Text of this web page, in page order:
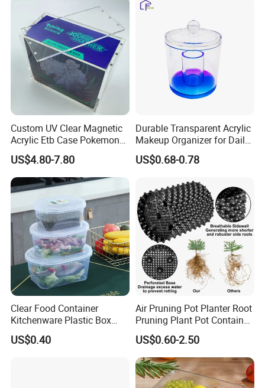
Logistic/Bread/Egg/Beer
Tote Plastic Crate
Collapsible Bale Arm EU
Logistic Mesh Plastic Crate
Custom UV Clear Magnetic
Acrylic Etb Case Pokemon
Display Box
US$4.80-7.80
Durable Transparent Acrylic
Makeup Organizer for Daily
Use Cosmetic Storage Box
US$0.68-0.78
Clear Food Container
Kitchenware Plastic Box
Storage Container Airtight
Lunch Box for Fruit
US$0.40
Air Pruning Pot Planter Root
Pruning Plant Pot Container
Seedling Nursery Agriculture
US$0.60-2.50